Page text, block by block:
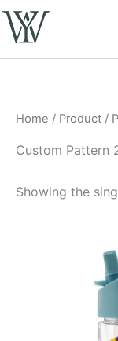
Skip
to
Home / Product /
Custom Pattern
Showing the